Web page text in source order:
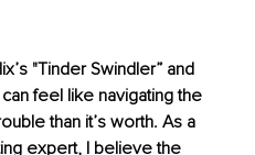
"Tinder Swindler” and
can feel like navigating the
than it’s worth. As a
expert, I believe the